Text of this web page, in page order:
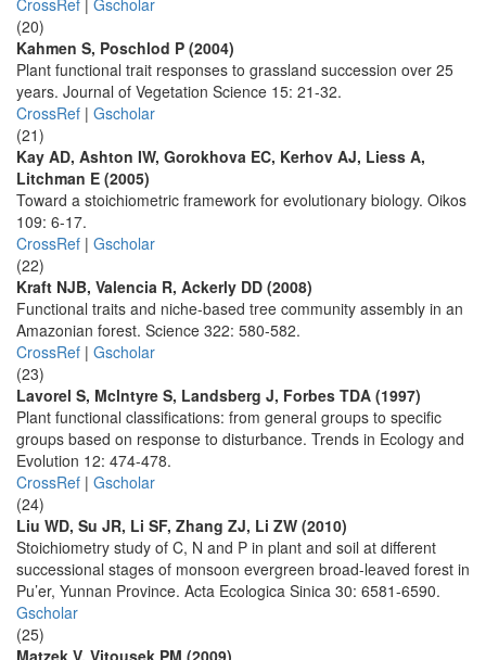
CrossRef | Gscholar
(20)
Kahmen S, Poschlod P (2004)
Plant functional trait responses to grassland succession over 25
years. Journal of Vegetation Science 15: 21-32.
CrossRef | Gscholar
(21)
Kay AD, Ashton IW, Gorokhova EC, Kerhov AJ, Liess A,
Litchman E (2005)
Toward a stoichiometric framework for evolutionary biology. Oikos
109: 6-17.
CrossRef | Gscholar
(22)
Kraft NJB, Valencia R, Ackerly DD (2008)
Functional traits and niche-based tree community assembly in an
Amazonian forest. Science 322: 580-582.
CrossRef | Gscholar
(23)
Lavorel S, Mclntyre S, Landsberg J, Forbes TDA (1997)
Plant functional classifications: from general groups to specific
groups based on response to disturbance. Trends in Ecology and
Evolution 12: 474-478.
CrossRef | Gscholar
(24)
Liu WD, Su JR, Li SF, Zhang ZJ, Li ZW (2010)
Stoichiometry study of C, N and P in plant and soil at different
successional stages of monsoon evergreen broad-leaved forest in
Pu’er, Yunnan Province. Acta Ecologica Sinica 30: 6581-6590.
Gscholar
(25)
Matzek V, Vitousek PM (2009)